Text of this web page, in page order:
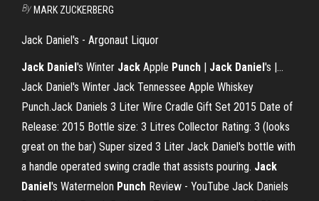
By MARK ZUCKERBERG
Jack Daniel's - Argonaut Liquor
Jack Daniel's Winter Jack Apple Punch | Jack Daniel's |…
Jack Daniel's Winter Jack Tennessee Apple Whiskey
Punch.Jack Daniels 3 Liter Wire Cradle Gift Set 2015 Date of
Release: 2015 Bottle size: 3 Litres Collector Rating: 3 (looks
great on the bar) Super sized 3 Liter Jack Daniel's bottle with
a handle operated swing cradle that assists pouring. Jack
Daniel's Watermelon Punch Review - YouTube Jack Daniels